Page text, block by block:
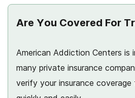
Are You Covered For
American Addiction Centers is
many private insurance
verify your insurance